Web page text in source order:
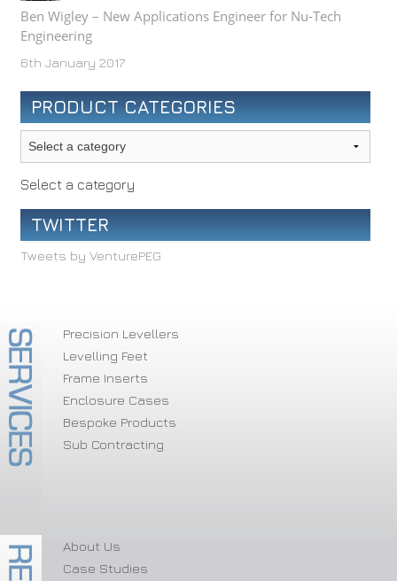
Ben Wigley – New Applications Engineer for Nu-Tech
Engineering
6th January 2017
PRODUCT CATEGORIES
Select a category
TWITTER
Tweets by VenturePEG
Precision Levellers
Levelling Feet
Frame Inserts
Enclosure Cases
Bespoke Products
Sub Contracting
About Us
Case Studies